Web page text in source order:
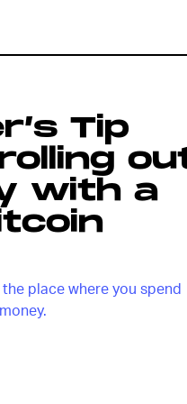
Tip
with a
place where you spend